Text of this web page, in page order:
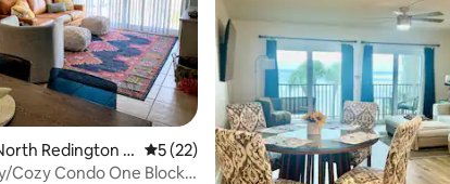
reviews
Redington B 5 out of 5 average rating, 22 reviews
5 (22)
Cozy Condo One Block